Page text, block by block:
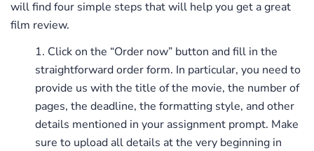
will find four simple steps that will help you get a great
film review.
Click on the “Order now” button and fill in the
straightforward order form. In particular, you need to
provide us with the title of the movie, the number of
pages, the deadline, the formatting style, and other
details mentioned in your assignment prompt. Make
sure to upload all details at the very beginning in